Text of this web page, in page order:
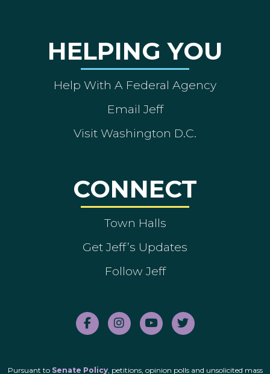
HELPING YOU
Help With A Federal Agency
Email Jeff
Visit Washington D.C.
CONNECT
Town Halls
Get Jeff’s Updates
Follow Jeff
Pursuant to Senate Policy, petitions, opinion polls and unsolicited mass